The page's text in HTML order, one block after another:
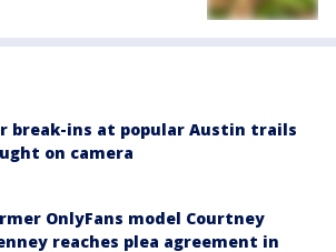
break-ins at popular Austin trails
on camera
OnlyFans model Courtney
reaches plea agreement in